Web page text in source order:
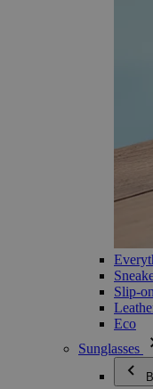
Slip-
Eco
Sunglasses